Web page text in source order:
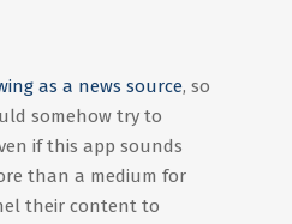
as a news source, so
somehow try to
if this app sounds
than a medium for
their content to